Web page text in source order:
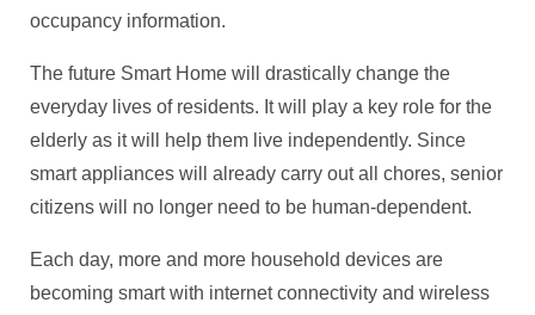
occupancy information.
The future Smart Home will drastically change the
everyday lives of residents. It will play a key role for the
elderly as it will help them live independently. Since
smart appliances will already carry out all chores, senior
citizens will no longer need to be human-dependent.
Each day, more and more household devices are
becoming smart with internet connectivity and wireless